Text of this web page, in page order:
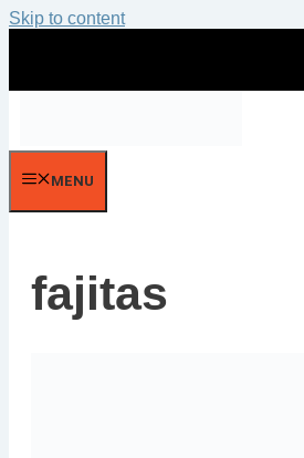
Skip to content
MENU
fajitas